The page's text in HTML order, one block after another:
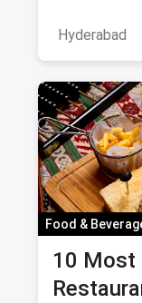
Hyderabad
Food &
10 Most